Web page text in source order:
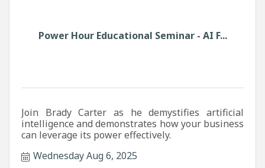
Power Hour Educational Seminar - AI F...
Join Brady Carter as he demystifies artificial
intelligence and demonstrates how your business
can leverage its power effectively.
Wednesday Aug 6, 2025